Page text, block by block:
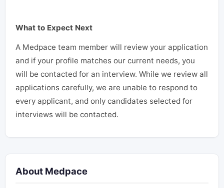
What to Expect Next
A Medpace team member will review your application
and if your profile matches our current needs, you
will be contacted for an interview. While we review all
applications carefully, we are unable to respond to
every applicant, and only candidates selected for
interviews will be contacted.
About Medpace